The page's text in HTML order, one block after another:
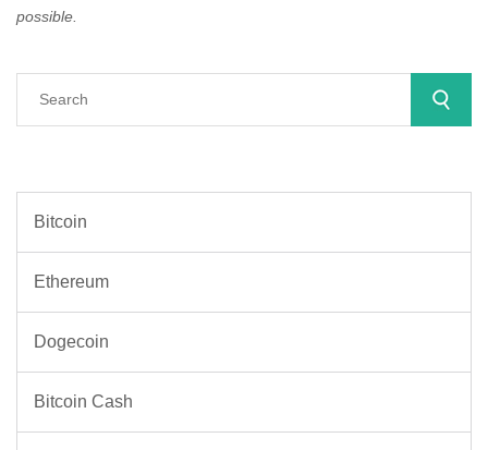
possible.
Bitcoin
Ethereum
Dogecoin
Bitcoin Cash